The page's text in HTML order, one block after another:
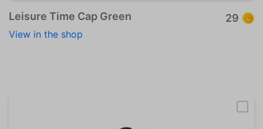
Leisure Time Cap Green 29
View in the shop